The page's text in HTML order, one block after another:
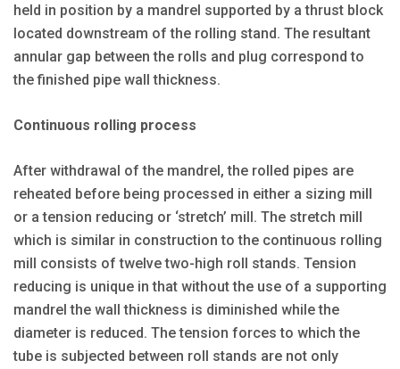
held in position by a mandrel supported by a thrust block
located downstream of the rolling stand. The resultant
annular gap between the rolls and plug correspond to
the finished pipe wall thickness.
Continuous rolling process
After withdrawal of the mandrel, the rolled pipes are
reheated before being processed in either a sizing mill
or a tension reducing or ‘stretch’ mill. The stretch mill
which is similar in construction to the continuous rolling
mill consists of twelve two-high roll stands. Tension
reducing is unique in that without the use of a supporting
mandrel the wall thickness is diminished while the
diameter is reduced. The tension forces to which the
tube is subjected between roll stands are not only